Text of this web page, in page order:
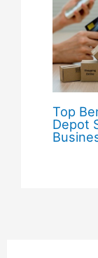
Top
Depot